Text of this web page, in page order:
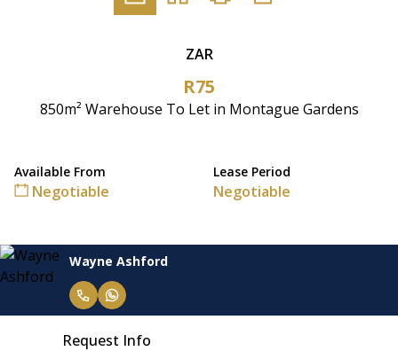
ZAR
R75
850m² Warehouse To Let in Montague Gardens
Available From
Negotiable
Lease Period
Negotiable
Wayne Ashford
Request Info